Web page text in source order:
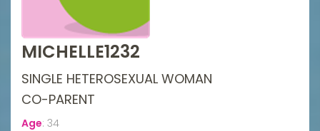
MICHELLE1232
SINGLE HETEROSEXUAL WOMAN
CO-PARENT
Age: 34